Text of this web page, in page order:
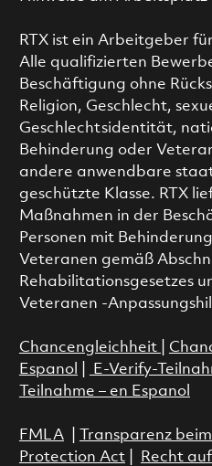
RTX ist ein Arbeitgeber
Alle qualifizierten
Beschäftigung ohne
Religion, Geschlecht,
Geschlechtsidentität,
Behinderung oder
andere anwendbare
geschützte Klasse. RTX
Maßnahmen in der
Personen mit
Veteranen gemäß
Rehabilitationsgesetzes
Veteranen -
Chancengleichheit
Espanol
E-Verify-
Teilnahme – en Espanol
FMLA| Transparenz
Protection Act| Recht